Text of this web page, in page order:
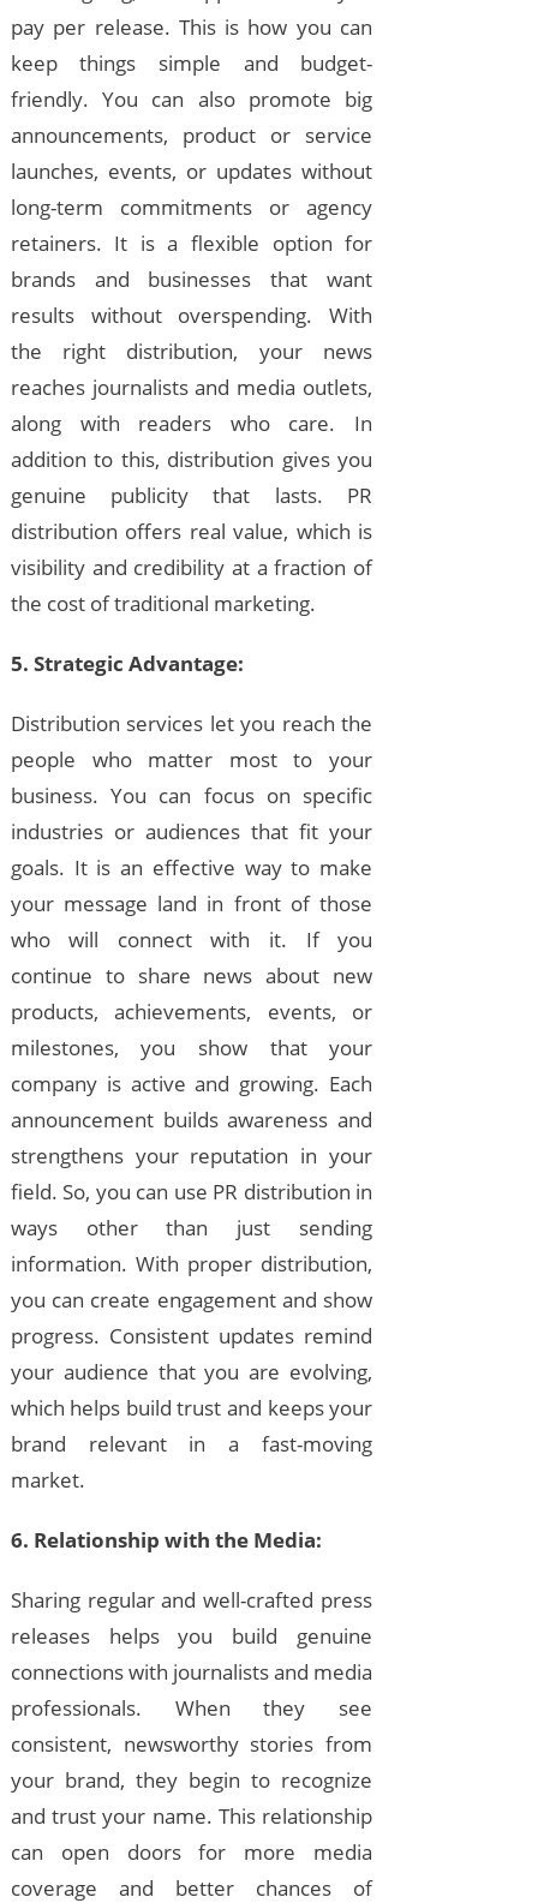
pay per release. This is how you can
keep things simple and budget-
friendly. You can also promote big
announcements, product or service
launches, events, or updates without
long-term commitments or agency
retainers. It is a flexible option for
brands and businesses that want
results without overspending. With
the right distribution, your news
reaches journalists and media outlets,
along with readers who care. In
addition to this, distribution gives you
genuine publicity that lasts. PR
distribution offers real value, which is
visibility and credibility at a fraction of
the cost of traditional marketing.
5. Strategic Advantage:
Distribution services let you reach the
people who matter most to your
business. You can focus on specific
industries or audiences that fit your
goals. It is an effective way to make
your message land in front of those
who will connect with it. If you
continue to share news about new
products, achievements, events, or
milestones, you show that your
company is active and growing. Each
announcement builds awareness and
strengthens your reputation in your
field. So, you can use PR distribution in
ways other than just sending
information. With proper distribution,
you can create engagement and show
progress. Consistent updates remind
your audience that you are evolving,
which helps build trust and keeps your
brand relevant in a fast-moving
market.
6. Relationship with the Media:
Sharing regular and well-crafted press
releases helps you build genuine
connections with journalists and media
professionals. When they see
consistent, newsworthy stories from
your brand, they begin to recognize
and trust your name. This relationship
can open doors for more media
coverage and better chances of